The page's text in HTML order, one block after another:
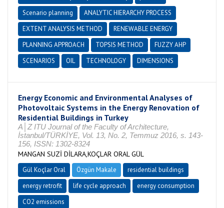
Scenario planning
ANALYTIC HIERARCHY PROCESS
EXTENT ANALYSIS METHOD
RENEWABLE ENERGY
PLANNING APPROACH
TOPSIS METHOD
FUZZY AHP
SCENARIOS
OIL TECHNOLOGY DIMENSIONS
Energy Economic and Environmental Analyses of
Photovoltaic Systems in the Energy Renovation of
Residential Buildings in Turkey
A│Z ITU Journal of the Faculty of Architecture,
İstanbul/TÜRKİYE, Vol. 13, No. 2, Temmuz 2016, s. 143-
156, ISSN: 1302-8324
MANGAN SUZİ DİLARA,KOÇLAR ORAL GÜL
Gül Koçlar Oral Özgün Makale
residential buildings
energy retrofit
life cycle approach
energy consumption
CO2 emissions